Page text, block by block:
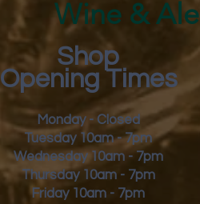
Wine & Ale
Shop
Opening Times
Monday - Closed
Tuesday 10am - 7pm
Wednesday 10am - 7pm
Thursday 10am - 7pm
Friday
10am - 7pm